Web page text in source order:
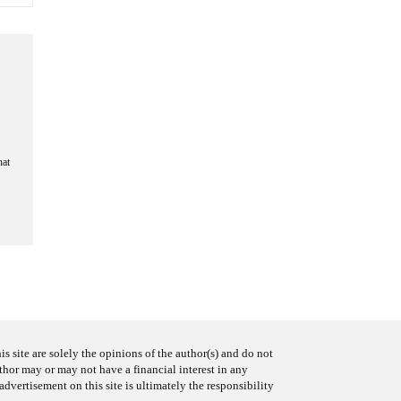
site are solely the opinions of the author(s) and do not
may or may not have a financial interest in any
on this site is ultimately the responsibility